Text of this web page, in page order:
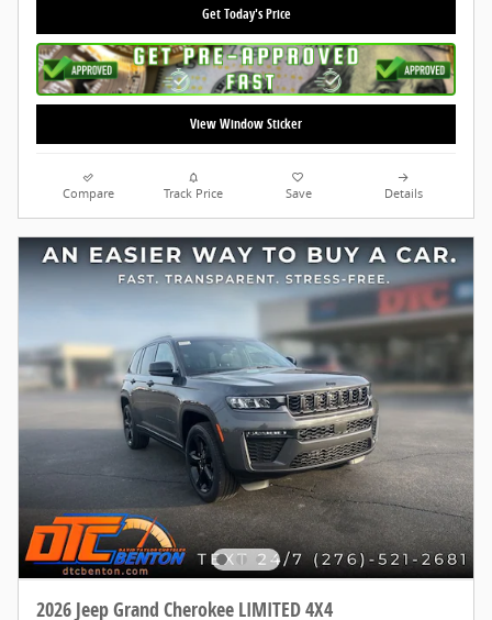
Get Today's Price
View Window Sticker
Compare Track Price Save Details
2026 Jeep Grand Cherokee LIMITED 4X4